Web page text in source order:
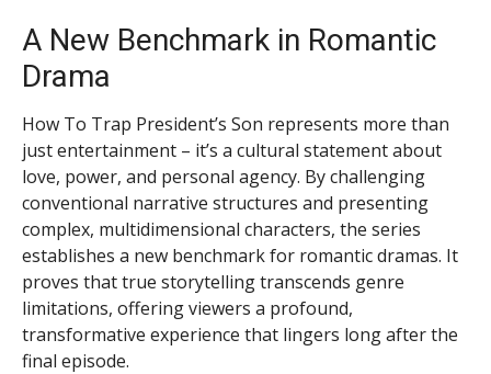
A New Benchmark in Romantic
Drama
How To Trap President’s Son represents more than
just entertainment – it’s a cultural statement about
love, power, and personal agency. By challenging
conventional narrative structures and presenting
complex, multidimensional characters, the series
establishes a new benchmark for romantic dramas. It
proves that true storytelling transcends genre
limitations, offering viewers a profound,
transformative experience that lingers long after the
final episode.